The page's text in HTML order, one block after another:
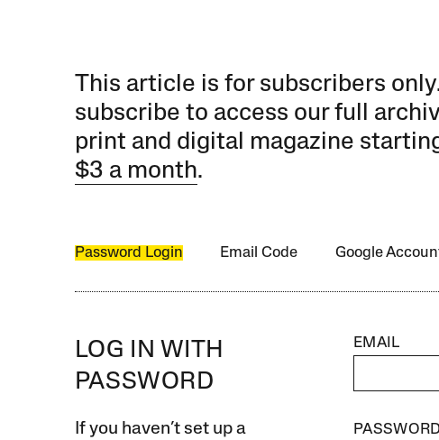
This article is for subscribers
subscribe to access our full
print and digital magazine
$3 a month.
Password Login Email Code Google
LOG IN WITH
PASSWORD
If you haven’t set up a
EMAIL